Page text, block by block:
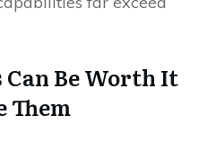
Can Be Worth It
Them